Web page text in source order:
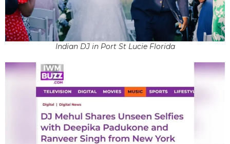
Indian DJ in Port St Lucie Florida